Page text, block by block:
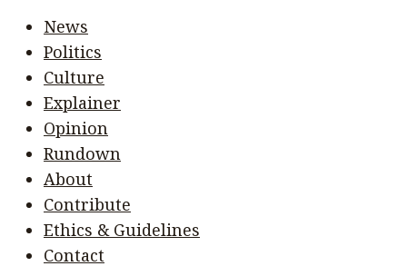
News
Politics
Culture
Explainer
Opinion
Rundown
About
Contribute
Ethics & Guidelines
Contact